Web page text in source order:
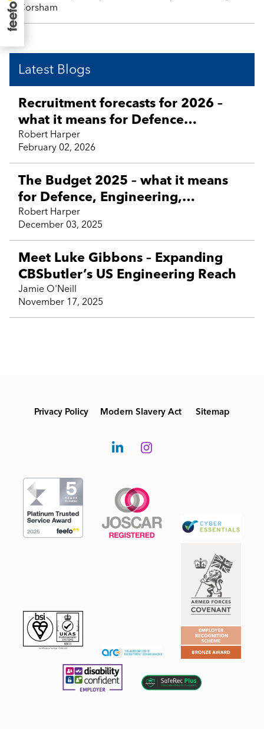
Corsham
Latest Blogs
Recruitment forecasts for 2026 –
what it means for Defence
Technology, Engineering, Aviation,
Business Support and contractor
talent
Robert Harper
February 02, 2026
The Budget 2025 – what it means
for Defence, Engineering,
Technology and contractor talent
Robert Harper
December 03, 2025
Meet Luke Gibbons – Expanding
CBSbutler’s US Engineering Reach
Jamie O'Neill
November 17, 2025
Privacy Policy Modern Slavery Act Sitemap